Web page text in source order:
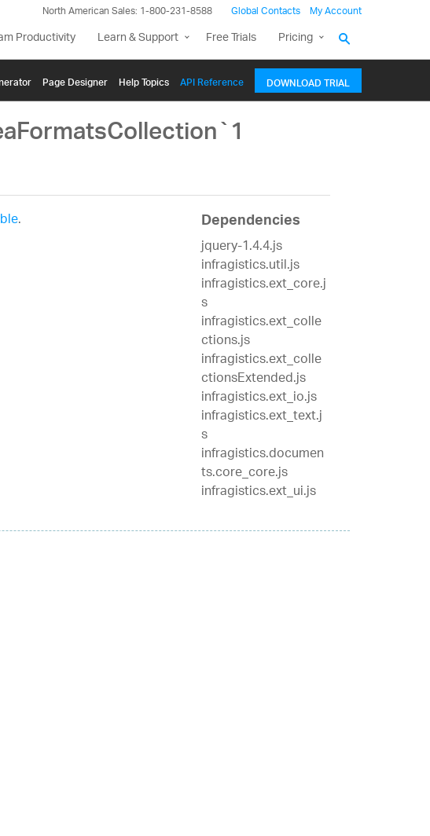
North American Sales: 1-800-231-8588 Global Contacts My Account
Productivity Learn & Support Free Trials Pricing
Page Designer Help Topics API Reference DOWNLOAD TRIAL
. Dependencies
jquery-1.4.4.js
infragistics.util.js
infragistics.ext_core.j
s
infragistics.ext_colle
ctions.js
infragistics.ext_colle
ctionsExtended.js
infragistics.ext_io.js
infragistics.ext_text.j
s
infragistics.documen
ts.core_core.js
infragistics.ext_ui.js